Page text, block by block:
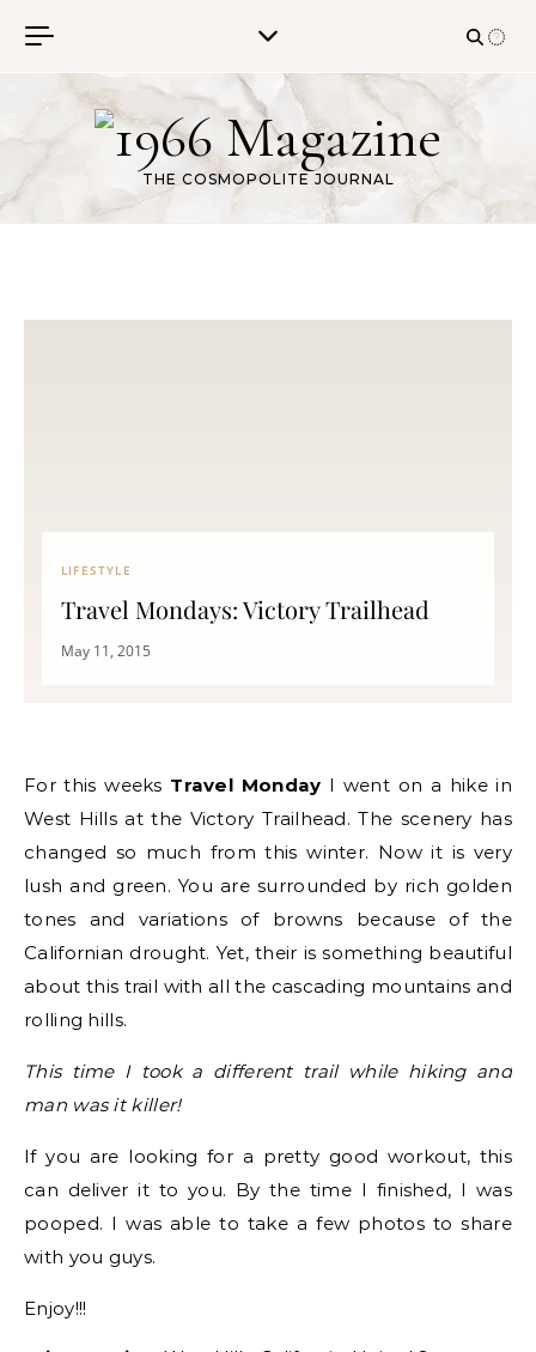
THE COSMOPOLITE JOURNAL
LIFESTYLE
Travel Mondays: Victory Trailhead
May 11, 2015
For this weeks Travel Monday I went on a hike in
West Hills at the Victory Trailhead. The scenery has
changed so much from this winter. Now it is very
lush and green. You are surrounded by rich golden
tones and variations of browns because of the
Californian drought. Yet, their is something beautiful
about this trail with all the cascading mountains and
rolling hills.
This time I took a different trail while hiking and
man was it killer!
If you are looking for a pretty good workout, this
can deliver it to you. By the time I finished, I was
pooped. I was able to take a few photos to share
with you guys.
Enjoy!!!